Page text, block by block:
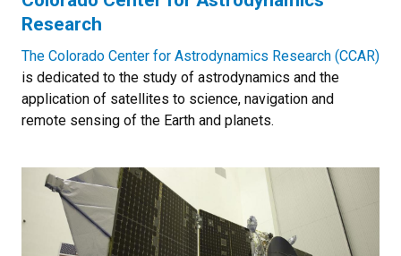
Research
The Colorado Center for Astrodynamics Research (CCAR)
is dedicated to the study of astrodynamics and the
application of satellites to science, navigation and
remote sensing of the Earth and planets.